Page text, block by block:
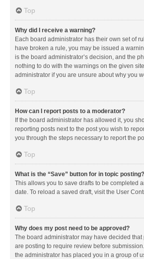
Top
Why did I receive a warning?
Each board administrator has their own set of
have broken a rule, you may be issued a
is the board administrator’s decision, and the
nothing to do with the warnings on the given
administrator if you are unsure about why you
Top
How can I report posts to a moderator?
If the board administrator has allowed it, you
reporting posts next to the post you wish to
you through the steps necessary to report the
Top
What is the “Save” button for in topic posting?
This allows you to save drafts to be completed
date. To reload a saved draft, visit the User
Top
Why does my post need to be approved?
The board administrator may have decided that
are posting to require review before
the administrator has placed you in a group of